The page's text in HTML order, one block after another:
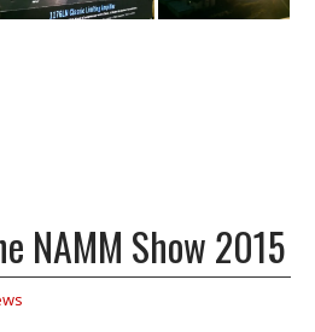
NAMM Show 2015